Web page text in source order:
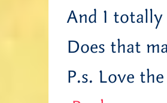
And I
Does that
P.s. Love